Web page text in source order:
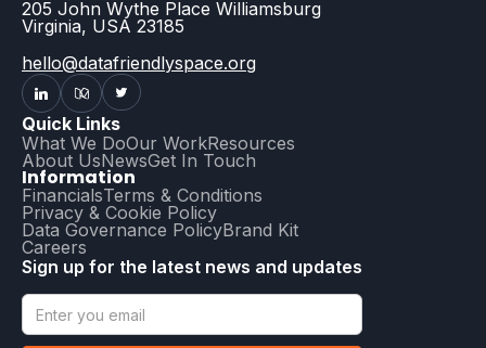
205 John Wythe Place Williamsburg
Virginia, USA 23185
hello@datafriendlyspace.org
Quick Links
What We DoOur WorkResources
About UsNewsGet In Touch
Information
FinancialsTerms & Conditions
Privacy & Cookie Policy
Data Governance PolicyBrand Kit
Careers
Sign up for the latest news and updates